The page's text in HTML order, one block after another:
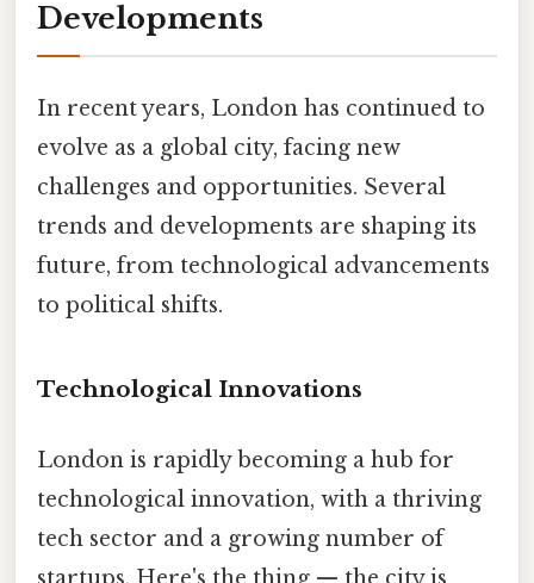
Developments
In recent years, London has continued to
evolve as a global city, facing new
challenges and opportunities. Several
trends and developments are shaping its
future, from technological advancements
to political shifts.
Technological Innovations
London is rapidly becoming a hub for
technological innovation, with a thriving
tech sector and a growing number of